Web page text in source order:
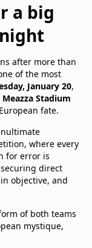
a big
after more than
of the most
January 20,
Stadium
fate.
where every
for error is
direct
objective, and
of both teams
mystique,